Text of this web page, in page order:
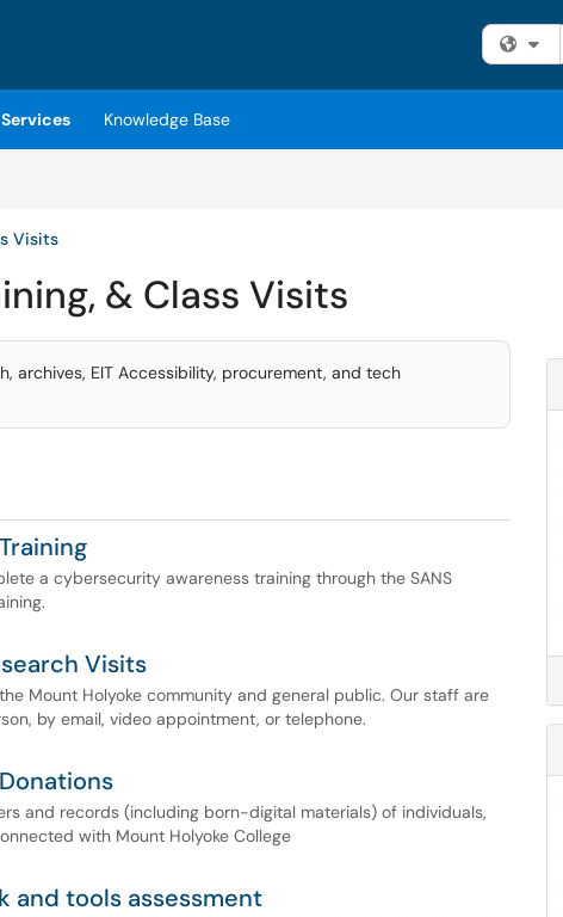
Services
Knowledge Base
Visits
& Class Visits
archives, EIT Accessibility, procurement, and tech
a cybersecurity awareness training through the SANS
Visits
Mount Holyoke community and general public. Our staff are
by email, video appointment, or telephone.
and records (including born-digital materials) of individuals,
with Mount Holyoke College
and tools assessment